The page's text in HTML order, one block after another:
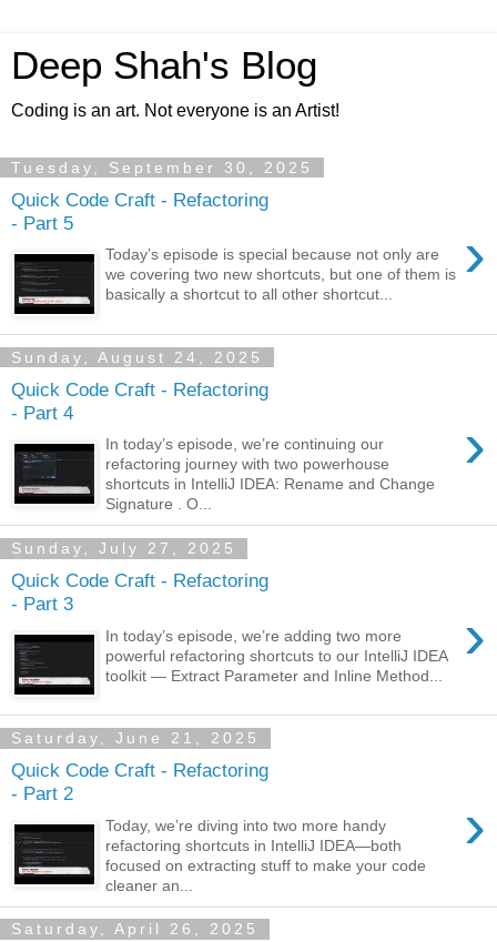
Deep Shah's Blog
Coding is an art. Not everyone is an Artist!
Tuesday, September 30, 2025
Quick Code Craft - Refactoring
- Part 5
›
Today’s episode is special because not only are
we covering two new shortcuts, but one of them is
basically a shortcut to all other shortcut...
Sunday, August 24, 2025
Quick Code Craft - Refactoring
- Part 4
›
In today’s episode, we’re continuing our
refactoring journey with two powerhouse
shortcuts in IntelliJ IDEA: Rename and Change
Signature . O...
Sunday, July 27, 2025
Quick Code Craft - Refactoring
- Part 3
›
In today’s episode, we’re adding two more
powerful refactoring shortcuts to our IntelliJ IDEA
toolkit — Extract Parameter and Inline Method...
Saturday, June 21, 2025
Quick Code Craft - Refactoring
- Part 2
›
Today, we’re diving into two more handy
refactoring shortcuts in IntelliJ IDEA—both
focused on extracting stuff to make your code
cleaner an...
Saturday, April 26, 2025